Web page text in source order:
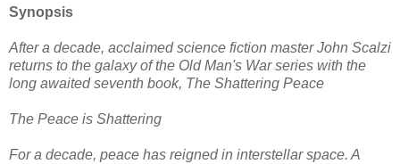
Synopsis
After a decade, acclaimed science fiction master John Scalzi
returns to the galaxy of the Old Man's War series with the
long awaited seventh book, The Shattering Peace
The Peace is Shattering
For a decade, peace has reigned in interstellar space. A